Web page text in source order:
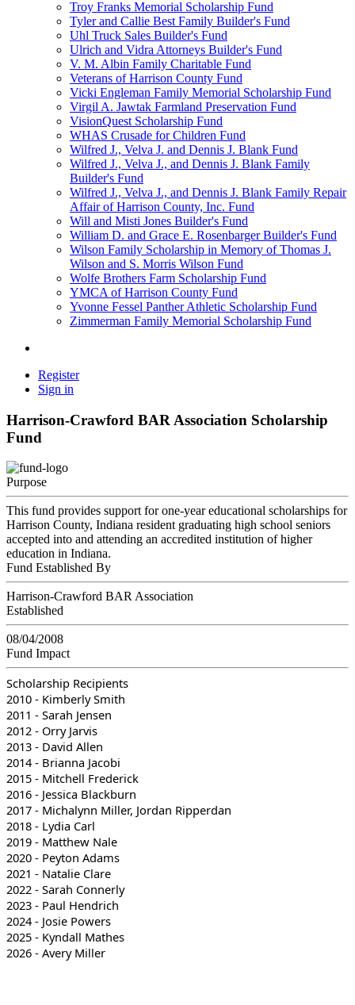
Troy Franks Memorial Scholarship Fund
Tyler and Callie Best Family Builder's Fund
Uhl Truck Sales Builder's Fund
Ulrich and Vidra Attorneys Builder's Fund
V. M. Albin Family Charitable Fund
Veterans of Harrison County Fund
Vicki Engleman Family Memorial Scholarship Fund
Virgil A. Jawtak Farmland Preservation Fund
VisionQuest Scholarship Fund
WHAS Crusade for Children Fund
Wilfred J., Velva J. and Dennis J. Blank Fund
Wilfred J., Velva J., and Dennis J. Blank Family
Builder's Fund
Wilfred J., Velva J., and Dennis J. Blank Family Repair
Affair of Harrison County, Inc. Fund
Will and Misti Jones Builder's Fund
William D. and Grace E. Rosenbarger Builder's Fund
Wilson Family Scholarship in Memory of Thomas J.
Wilson and S. Morris Wilson Fund
Wolfe Brothers Farm Scholarship Fund
YMCA of Harrison County Fund
Yvonne Fessel Panther Athletic Scholarship Fund
Zimmerman Family Memorial Scholarship Fund
Register
Sign in
Harrison-Crawford BAR Association Scholarship
Fund
Purpose
This fund provides support for one-year educational scholarships for
Harrison County, Indiana resident graduating high school seniors
accepted into and attending an accredited institution of higher
education in Indiana.
Fund Established By
Harrison-Crawford BAR Association
Established
08/04/2008
Fund Impact
Scholarship Recipients
2010 - Kimberly Smith
2011 - Sarah Jensen
2012 - Orry Jarvis
2013 - David Allen
2014 - Brianna Jacobi
2015 - Mitchell Frederick
2016 - Jessica Blackburn
2017 - Michalynn Miller, Jordan Ripperdan
2018 - Lydia Carl
2019 - Matthew Nale
2020 - Peyton Adams
2021 - Natalie Clare
2022 - Sarah Connerly
2023 - Paul Hendrich
2024 - Josie Powers
2025 - Kyndall Mathes
2026 - Avery Miller